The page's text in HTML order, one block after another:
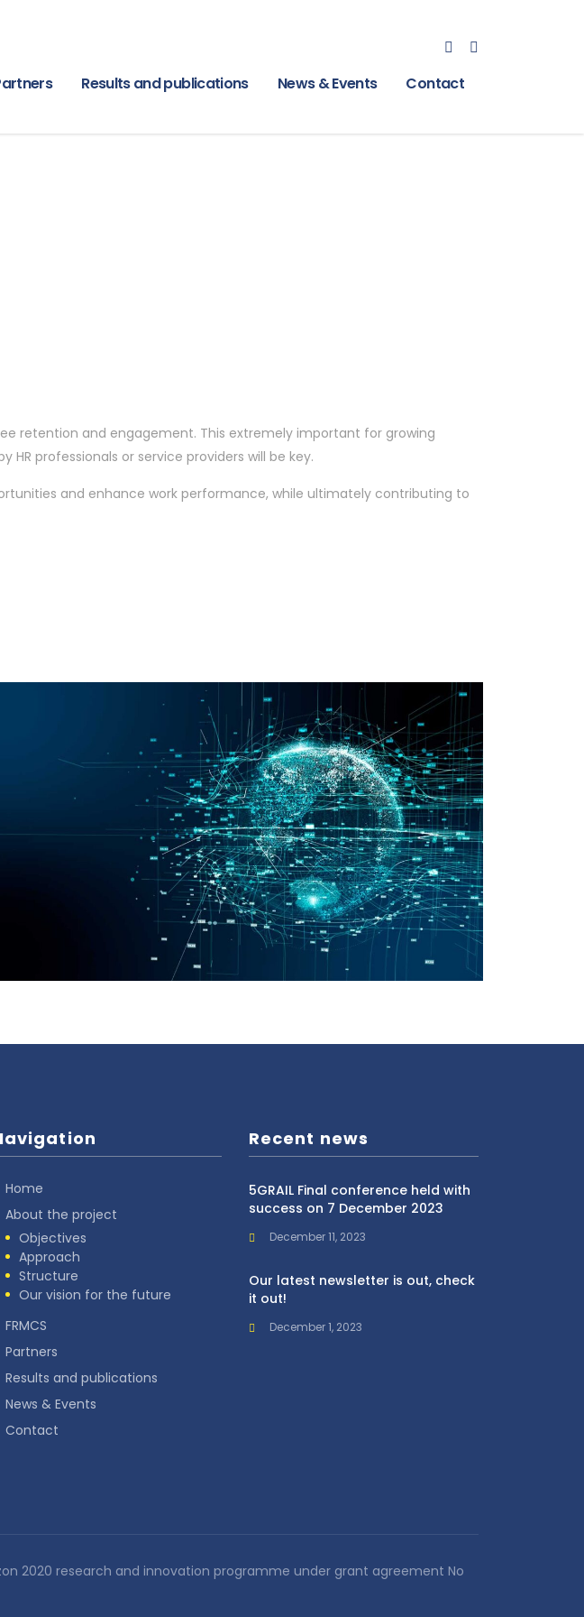
Results and publications News & Events Contact
retention and engagement. This extremely important for growing
professionals or service providers will be key.
and enhance work performance, while ultimately contributing to
Home
About the project
Objectives
Approach
Structure
Our vision for the future
FRMCS
Partners
Results and publications
News & Events
Contact
Recent news
5GRAIL Final conference held with
success on 7 December 2023
December 11, 2023
Our latest newsletter is out, check
it out!
December 1, 2023
2020 research and innovation programme under grant agreement No